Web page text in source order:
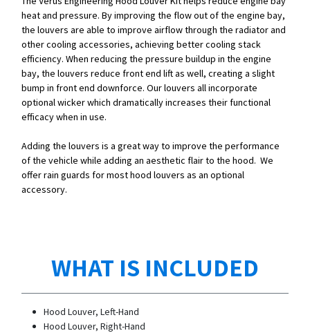
heat and pressure. By improving the flow out of the engine bay,
the louvers are able to improve airflow through the radiator and
other cooling accessories, achieving better cooling stack
efficiency. When reducing the pressure buildup in the engine
bay, the louvers reduce front end lift as well, creating a slight
bump in front end downforce. Our louvers all incorporate
optional wicker which dramatically increases their functional
efficacy when in use.
Adding the louvers is a great way to improve the performance
of the vehicle while adding an aesthetic flair to the hood. We
offer rain guards for most hood louvers as an optional
accessory.
WHAT IS INCLUDED
Hood Louver, Left-Hand
Hood Louver, Right-Hand